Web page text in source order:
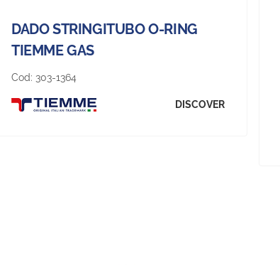
DADO STRINGITUBO O-RING
TIEMME GAS
Cod: 303-1364
DISCOVER